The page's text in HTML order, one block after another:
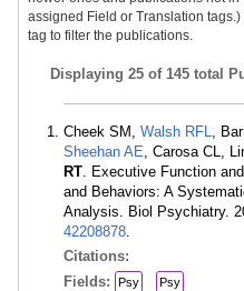
assigned Field or Translation
tag to filter the publications.
Displaying 25 of 145 total
Cheek SM, Walsh RFL
,
Sheehan AE , Carosa CL,
RT . Executive Function
and Behaviors: A
Analysis. Biol Psychiatry.
42208878
Citations:
Fields:
Psy Psy